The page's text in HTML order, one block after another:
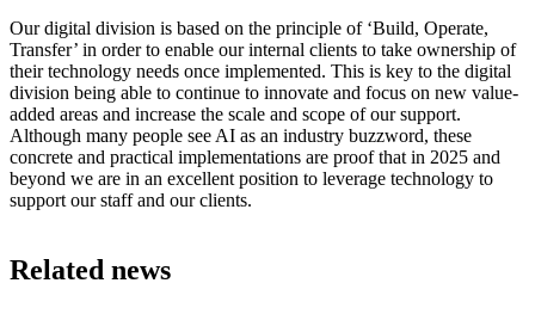
Our digital division is based on the principle of ‘Build, Operate,
Transfer’ in order to enable our internal clients to take ownership of
their technology needs once implemented. This is key to the digital
division being able to continue to innovate and focus on new value-
added areas and increase the scale and scope of our support.
Although many people see AI as an industry buzzword, these
concrete and practical implementations are proof that in 2025 and
beyond we are in an excellent position to leverage technology to
support our staff and our clients.
Related news